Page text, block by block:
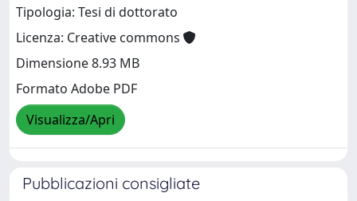
Tipologia: Tesi di dottorato
Licenza: Creative commons
Dimensione 8.93 MB
Formato Adobe PDF
Visualizza/Apri
Pubblicazioni consigliate